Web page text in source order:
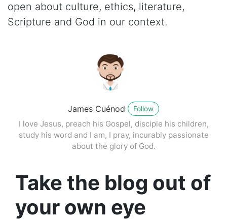
open about culture, ethics, literature,
Scripture and God in our context.
James Cuénod Follow
I love Jesus, preach his Gospel, disciple his children,
study his word and I am, I pray, incurably passionate
about the glory of God.
Take the blog out of
your own eye